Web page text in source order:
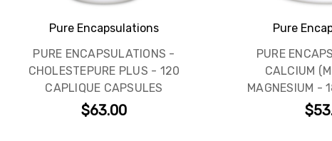
Pure Encapsulations
PURE ENCAPSULATIONS -
CHOLESTEPURE PLUS - 120
CAPLIQUE CAPSULES
$63.00
Pure
PURE
CALCIUM
MAGNESIUM -